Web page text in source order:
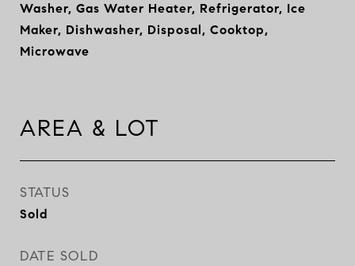
Washer, Gas Water Heater, Refrigerator, Ice
Maker, Dishwasher, Disposal, Cooktop,
Microwave
AREA & LOT
STATUS
Sold
DATE SOLD